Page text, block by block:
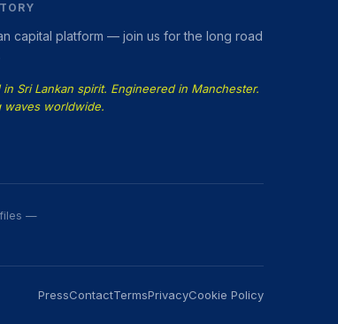
capital platform — join us for the long road
in Sri Lankan spirit. Engineered in Manchester.
waves worldwide.
—
PressContactTermsPrivacyCookie Policy